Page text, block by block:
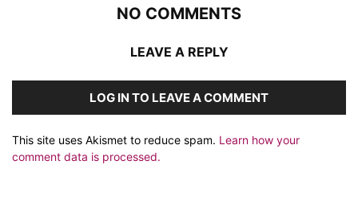
NO COMMENTS
LEAVE A REPLY
LOG IN TO LEAVE A COMMENT
This site uses Akismet to reduce spam. Learn how your
comment data is processed.